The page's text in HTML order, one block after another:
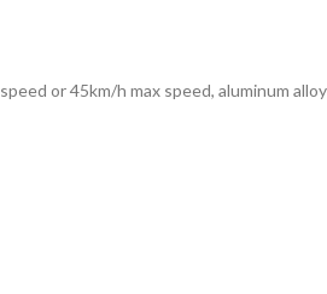
or 45km/h max speed, aluminum